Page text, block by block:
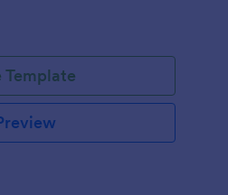
Template